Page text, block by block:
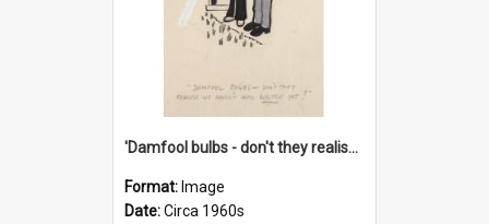
'Damfool bulbs - don't they realise we haven't had winter yet?'
Format: Image
Date:Circa 1960s